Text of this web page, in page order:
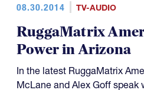
08.30.2014 TV-AUDIO
RuggaMatrix
Power in Arizona
In the latest RuggaMatrix
McLane and Alex Goff speak